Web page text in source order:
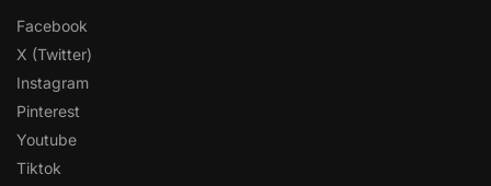
Facebook
X (Twitter)
Instagram
Pinterest
Youtube
Tiktok